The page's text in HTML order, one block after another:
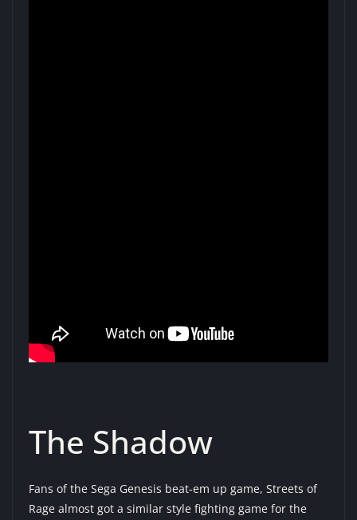
The Shadow
Fans of the Sega Genesis beat-em up game, Streets of
Rage almost got a similar style fighting game for the